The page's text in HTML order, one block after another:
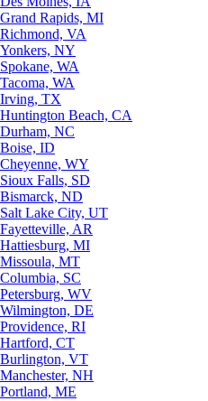
Grand Rapids, MI
Richmond, VA
Yonkers, NY
Spokane, WA
Tacoma, WA
Irving, TX
Huntington Beach, CA
Durham, NC
Boise, ID
Cheyenne, WY
Sioux Falls, SD
Bismarck, ND
Salt Lake City, UT
Fayetteville, AR
Hattiesburg, MI
Missoula, MT
Columbia, SC
Petersburg, WV
Wilmington, DE
Providence, RI
Hartford, CT
Burlington, VT
Manchester, NH
Portland, ME